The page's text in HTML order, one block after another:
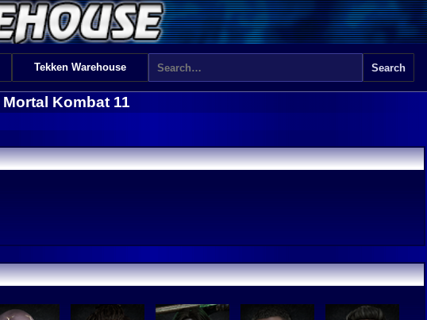
Tekken Warehouse
Mortal Kombat 11